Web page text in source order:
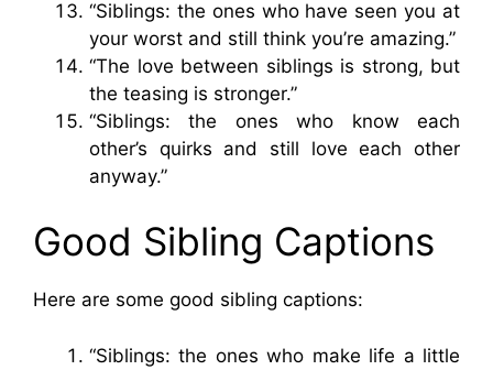
“Siblings: the ones who have seen you at
your worst and still think you’re amazing.”
“The love between siblings is strong, but
the teasing is stronger.”
“Siblings: the ones who know each
other’s quirks and still love each other
anyway.”
Good Sibling Captions
Here are some good sibling captions:
“Siblings: the ones who make life a little